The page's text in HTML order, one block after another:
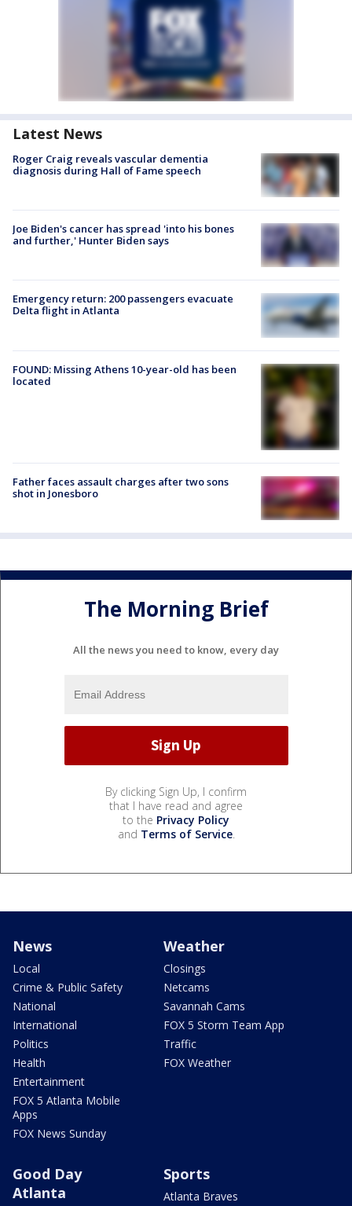
Latest News
Roger Craig reveals vascular dementia
diagnosis during Hall of Fame speech
Joe Biden's cancer has spread 'into his bones
and further,' Hunter Biden says
Emergency return: 200 passengers evacuate
Delta flight in Atlanta
FOUND: Missing Athens 10-year-old has been
located
Father faces assault charges after two sons
shot in Jonesboro
The Morning Brief
All the news you need to know, every day
By clicking Sign Up, I confirm
that I have read and agree
to the Privacy Policy
and Terms of Service.
News
Local
Crime & Public Safety
National
International
Politics
Health
Entertainment
FOX 5 Atlanta Mobile
Apps
FOX News Sunday
Weather
Closings
Netcams
Savannah Cams
FOX 5 Storm Team App
Traffic
FOX Weather
Good Day
Atlanta
Sports
Atlanta Braves